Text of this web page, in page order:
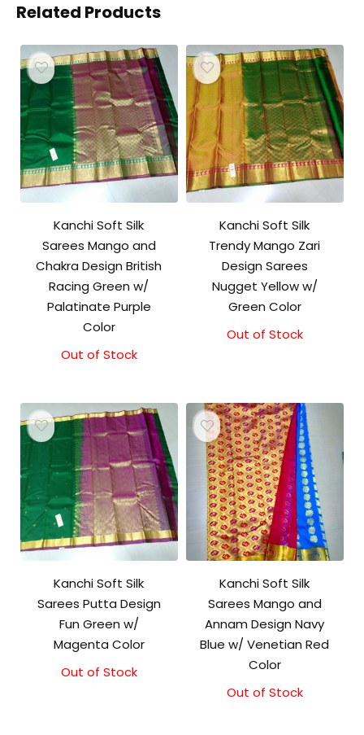
Related Products
Kanchi Soft Silk
Sarees Mango and
Chakra Design British
Racing Green w/
Palatinate Purple
Color
Out of Stock
Kanchi Soft Silk
Trendy Mango Zari
Design Sarees
Nugget Yellow w/
Green Color
Out of Stock
Kanchi Soft Silk
Sarees Putta Design
Fun Green w/
Magenta Color
Out of Stock
Kanchi Soft Silk
Sarees Mango and
Annam Design Navy
Blue w/ Venetian Red
Color
Out of Stock